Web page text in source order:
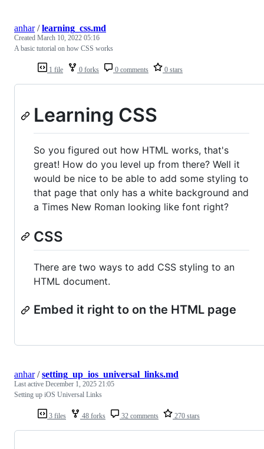
1 file 0 forks 0 comments 0 stars
anhar/learning_css.md
Created March 10, 2022 05:16
A basic tutorial on how CSS works
Learning CSS
So you figured out how HTML works, that's
great! How do you level up from there? Well it
would be nice to be able to add some styling to
that page that only has a white background and
a Times New Roman looking like font right?
CSS
There are two ways to add CSS styling to an
HTML document.
Embed it right to on the HTML page
3 files 48 forks 32 comments 270 stars
anhar/setting_up_ios_universal_links.md
Last active December 1, 2025 21:05
Setting up iOS Universal Links